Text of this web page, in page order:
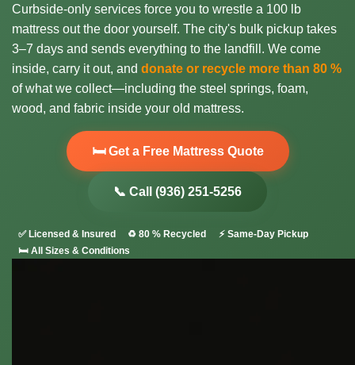
Curbside-only services force you to wrestle a 100 lb
mattress out the door yourself. The city's bulk pickup takes
3–7 days and sends everything to the landfill. We come
inside, carry it out, and donate or recycle more than 80 %
of what we collect—including the steel springs, foam,
wood, and fabric inside your old mattress.
🛏️ Get a Free Mattress Quote
📞 Call (936) 251-5256
✅ Licensed & Insured ♻️ 80 % Recycled
⚡ Same-Day Pickup
🛏️ All Sizes & Conditions